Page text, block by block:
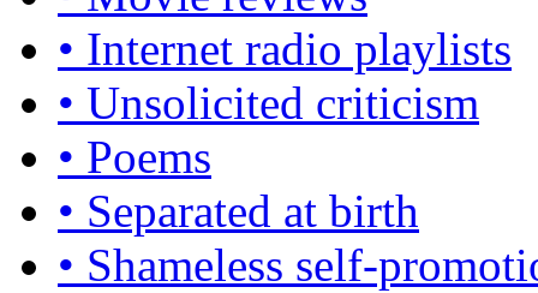
• Internet radio playlists
• Unsolicited criticism
• Poems
• Separated at birth
• Shameless self-